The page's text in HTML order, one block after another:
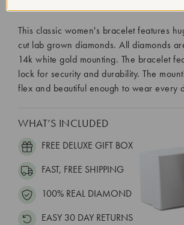
This classic women's bracelet features
cut lab grown diamonds. All diamonds
14k white gold mounting. The bracelet
lock for security and durability. The
flex and beautiful enough to wear every
WHAT’S INCLUDED
FREE DELUXE GIFT BOX
FAST, FREE SHIPPING
100% REAL DIAMOND
EASY 30 DAY RETURNS